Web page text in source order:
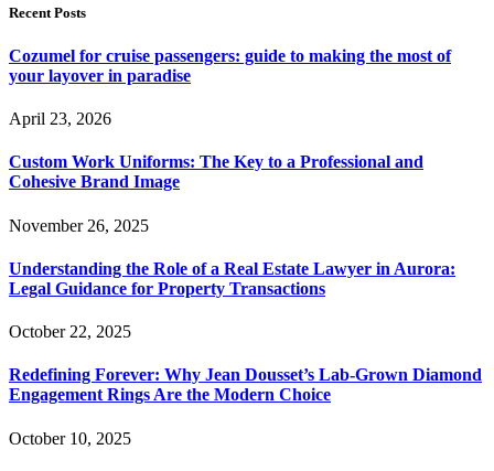
Recent Posts
Cozumel for cruise passengers: guide to making the most of
your layover in paradise
April 23, 2026
Custom Work Uniforms: The Key to a Professional and
Cohesive Brand Image
November 26, 2025
Understanding the Role of a Real Estate Lawyer in Aurora:
Legal Guidance for Property Transactions
October 22, 2025
Redefining Forever: Why Jean Dousset’s Lab-Grown Diamond
Engagement Rings Are the Modern Choice
October 10, 2025